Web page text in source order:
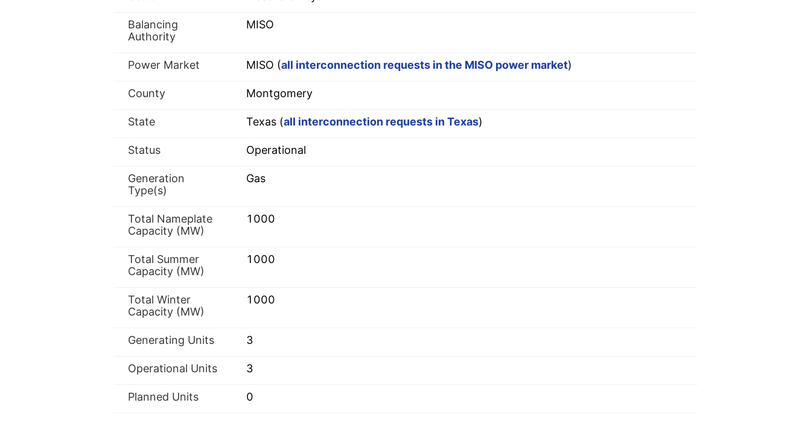
Balancing
Authority
MISO
Power Market MISO (all interconnection requests in the MISO power market)
County Montgomery
State Texas (all interconnection requests in Texas)
Status Operational
Generation
Type(s)
Gas
Total Nameplate
Capacity (MW)
1000
Total Summer
Capacity (MW)
1000
Total Winter
Capacity (MW)
1000
Generating Units 3
Operational Units 3
Planned Units 0